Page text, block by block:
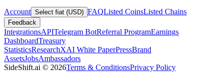
Account Select fiat (USD) FAQListed CoinsListed Chains
Feedback
IntegrationsAPITelegram BotReferral ProgramEarnings
DashboardTreasury
StatisticsResearchXAI White PaperPressBrand
AssetsJobsAmbassadors
SideShift.ai © 2026Terms & ConditionsPrivacy Policy